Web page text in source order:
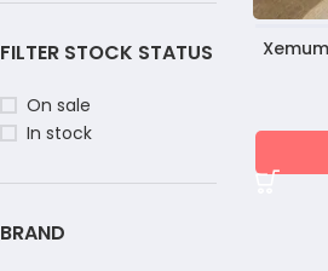
FILTER STOCK STATUS
On sale
In stock
BRAND